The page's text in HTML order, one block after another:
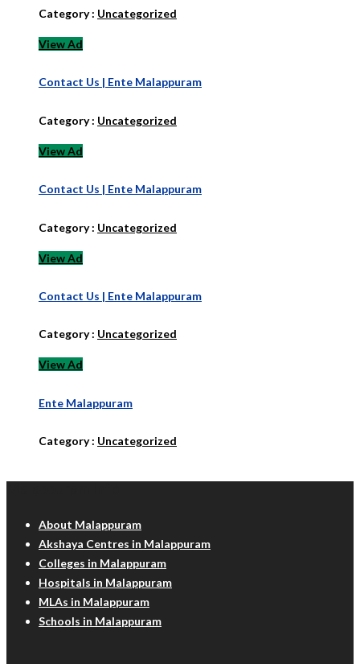
Category : Uncategorized
View Ad
Contact Us | Ente Malappuram
Category : Uncategorized
View Ad
Contact Us | Ente Malappuram
Category : Uncategorized
View Ad
Contact Us | Ente Malappuram
Category : Uncategorized
View Ad
Ente Malappuram
Category : Uncategorized
About Malappuram
Akshaya Centres in Malappuram
Colleges in Malappuram
Hospitals in Malappuram
MLAs in Malappuram
Schools in Malappuram